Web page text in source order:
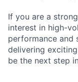
If you are a
interest in high-
performance and
delivering
be the next step